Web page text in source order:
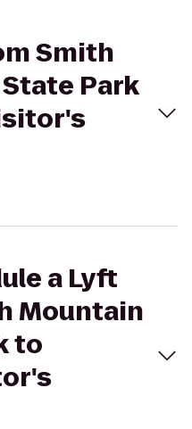
Smith
Park
a Lyft
Mountain
to